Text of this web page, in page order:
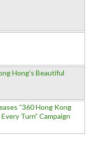
Hong’s Beautiful
“360 Hong Kong
Turn” Campaign